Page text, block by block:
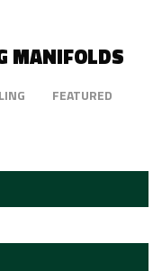
MANIFOLDS
FEATURED